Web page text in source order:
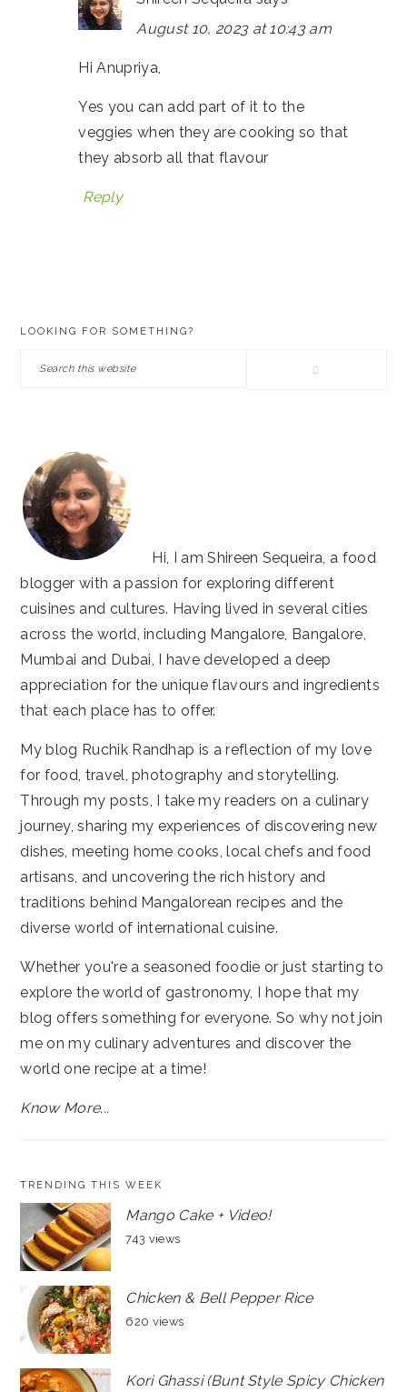
August 10, 2023 at 10:43 am
Hi Anupriya,
Yes you can add part of it to the
veggies when they are cooking so that
they absorb all that flavour
Reply
LOOKING FOR SOMETHING?
Search
Hi, I am Shireen Sequeira, a food
blogger with a passion for exploring different
cuisines and cultures. Having lived in several cities
across the world, including Mangalore, Bangalore,
Mumbai and Dubai, I have developed a deep
appreciation for the unique flavours and ingredients
that each place has to offer.
My blog Ruchik Randhap is a reflection of my love
for food, travel, photography and storytelling.
Through my posts, I take my readers on a culinary
journey, sharing my experiences of discovering new
dishes, meeting home cooks, local chefs and food
artisans, and uncovering the rich history and
traditions behind Mangalorean recipes and the
diverse world of international cuisine.
Whether you're a seasoned foodie or just starting to
explore the world of gastronomy, I hope that my
blog offers something for everyone. So why not join
me on my culinary adventures and discover the
world one recipe at a time!
Know More...
TRENDING THIS WEEK
Mango Cake + Video!
743 views
Chicken & Bell Pepper Rice
620 views
Kori Ghassi (Bunt Style Spicy Chicken